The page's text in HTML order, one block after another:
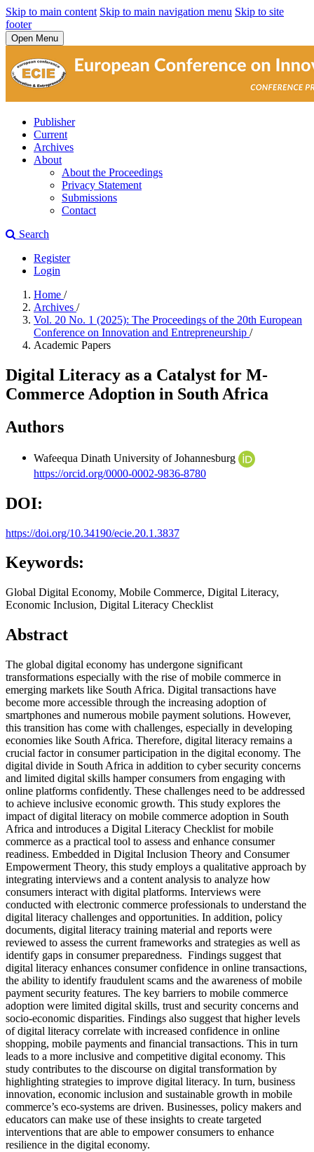
Skip to main content Skip to main navigation menu Skip to site
footer
Open Menu
Publisher
Current
Archives
About
About the Proceedings
Privacy Statement
Submissions
Contact
Search
Register
Login
Home /
Archives /
Vol. 20 No. 1 (2025): The Proceedings of the 20th European
Conference on Innovation and Entrepreneurship /
Academic Papers
Digital Literacy as a Catalyst for M-
Commerce Adoption in South Africa
Authors
Wafeequa Dinath University of Johannesburg
https://orcid.org/0000-0002-9836-8780
DOI:
https://doi.org/10.34190/ecie.20.1.3837
Keywords:
Global Digital Economy, Mobile Commerce, Digital Literacy,
Economic Inclusion, Digital Literacy Checklist
Abstract
The global digital economy has undergone significant
transformations especially with the rise of mobile commerce in
emerging markets like South Africa. Digital transactions have
become more accessible through the increasing adoption of
smartphones and numerous mobile payment solutions. However,
this transition has come with challenges, especially in developing
economies like South Africa. Therefore, digital literacy remains a
crucial factor in consumer participation in the digital economy. The
digital divide in South Africa in addition to cyber security concerns
and limited digital skills hamper consumers from engaging with
online platforms confidently. These challenges need to be addressed
to achieve inclusive economic growth. This study explores the
impact of digital literacy on mobile commerce adoption in South
Africa and introduces a Digital Literacy Checklist for mobile
commerce as a practical tool to assess and enhance consumer
readiness. Embedded in Digital Inclusion Theory and Consumer
Empowerment Theory, this study employs a qualitative approach by
integrating interviews and a content analysis to analyze how
consumers interact with digital platforms. Interviews were
conducted with electronic commerce professionals to understand the
digital literacy challenges and opportunities. In addition, policy
documents, digital literacy training material and reports were
reviewed to assess the current frameworks and strategies as well as
identify gaps in consumer preparedness. Findings suggest that
digital literacy enhances consumer confidence in online transactions,
the ability to identify fraudulent scams and the awareness of mobile
payment security features. The key barriers to mobile commerce
adoption were limited digital skills, trust and security concerns and
socio-economic disparities. Findings also suggest that higher levels
of digital literacy correlate with increased confidence in online
shopping, mobile payments and financial transactions. This in turn
leads to a more inclusive and competitive digital economy. This
study contributes to the discourse on digital transformation by
highlighting strategies to improve digital literacy. In turn, business
innovation, economic inclusion and sustainable growth in mobile
commerce’s eco-systems are driven. Businesses, policy makers and
educators can make use of these insights to create targeted
interventions that are able to empower consumers to enhance
resilience in the digital economy.